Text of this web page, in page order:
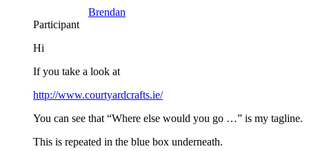
Brendan
Participant
Hi
If you take a look at
http://www.courtyardcrafts.ie/
You can see that “Where else would you go …” is my tagline.
This is repeated in the blue box underneath.